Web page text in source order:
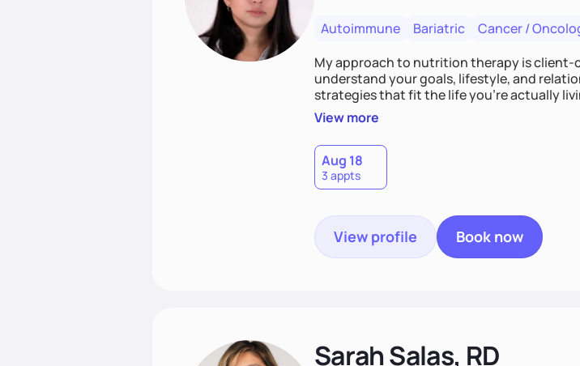
Autoimmune Bariatric Cancer /
My approach to nutrition therapy is
understand your goals, lifestyle, and
strategies that fit the life you're actually
support, so you gain the confidence to
that last long after our work together.
View more
Aug 18
3 appts
View profile Book now
Sarah Salas, RD